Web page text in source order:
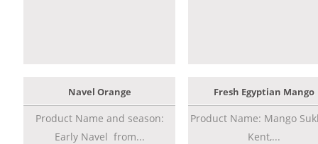
Navel Orange
Product Name and season:
Early Navel from...
Fresh Egyptian Mango
Product Name: Mango
Kent,...